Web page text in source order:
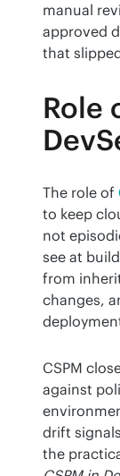
manual
approved
that
Role
The role of
to keep
not
see at
from
changes,
CSPM
against
drift
the